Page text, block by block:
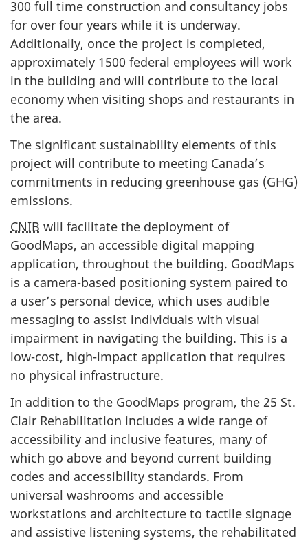
300 full time construction and consultancy jobs
for over four years while it is underway.
Additionally, once the project is completed,
approximately 1500 federal employees will work
in the building and will contribute to the local
economy when visiting shops and restaurants in
the area.
The significant sustainability elements of this
project will contribute to meeting Canada’s
commitments in reducing greenhouse gas (GHG)
emissions.
CNIB will facilitate the deployment of
GoodMaps, an accessible digital mapping
application, throughout the building. GoodMaps
is a camera-based positioning system paired to
a user’s personal device, which uses audible
messaging to assist individuals with visual
impairment in navigating the building. This is a
low-cost, high-impact application that requires
no physical infrastructure.
In addition to the GoodMaps program, the 25 St.
Clair Rehabilitation includes a wide range of
accessibility and inclusive features, many of
which go above and beyond current building
codes and accessibility standards. From
universal washrooms and accessible
workstations and architecture to tactile signage
and assistive listening systems, the rehabilitated